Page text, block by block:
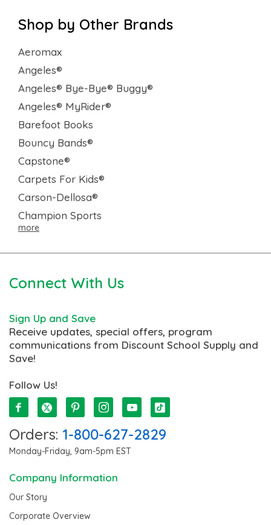
Shop by Other Brands
Aeromax
Angeles®
Angeles® Bye-Bye® Buggy®
Angeles® MyRider®
Barefoot Books
Bouncy Bands®
Capstone®
Carpets For Kids®
Carson-Dellosa®
Champion Sports
more
Connect With Us
Sign Up and Save
Receive updates, special offers, program
communications from Discount School Supply and
Save!
Follow Us!
Orders: 1-800-627-2829
Monday-Friday, 9am-5pm EST
Company Information
Our Story
Corporate Overview